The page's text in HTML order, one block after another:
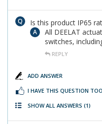
Is this product IP65
All DEELAT
switches,
REPLY
ADD ANSWER
I HAVE THIS QUESTION TOO
SHOW ALL ANSWERS (1)